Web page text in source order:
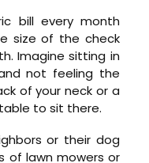
bill every month
size of the check
Imagine sitting in
not feeling the
of your neck or a
to sit there.
or their dog
of lawn mowers or